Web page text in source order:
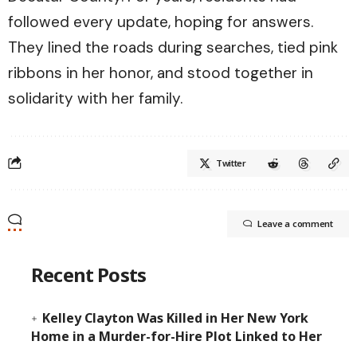
followed every update, hoping for answers.
They lined the roads during searches, tied pink
ribbons in her honor, and stood together in
solidarity with her family.
Twitter
Leave a comment
Recent Posts
Kelley Clayton Was Killed in Her New York
Home in a Murder-for-Hire Plot Linked to Her